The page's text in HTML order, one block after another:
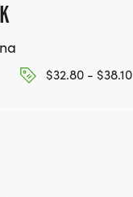
$32.80 - $38.10